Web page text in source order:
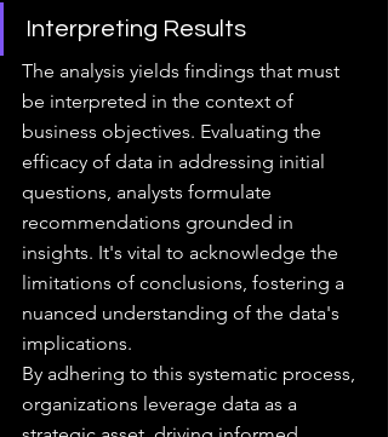
Interpreting Results
The analysis yields findings that must
be interpreted in the context of
business objectives. Evaluating the
efficacy of data in addressing initial
questions, analysts formulate
recommendations grounded in
insights. It's vital to acknowledge the
limitations of conclusions, fostering a
nuanced understanding of the data's
implications.
By adhering to this systematic process,
organizations leverage data as a